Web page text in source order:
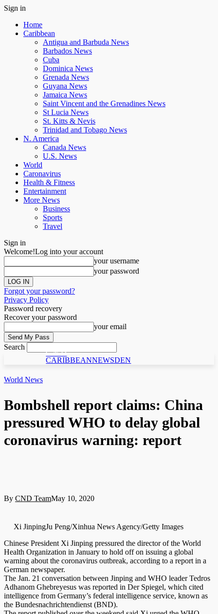
Sign in
Home
Caribbean
Antigua and Barbuda News
Barbados News
Cuba
Dominica News
Grenada News
Guyana News
Jamaica News
Saint Vincent and the Grenadines News
St Lucia News
St. Kitts & Nevis
Trinidad and Tobago News
N. America
Canada News
U.S. News
World
Caronavirus
Health & Fitness
Entertainment
More News
Business
Sports
Travel
Sign in
Welcome!Log into your account
your username
your password
Forgot your password?
Privacy Policy
Password recovery
Recover your password
your email
Search
C N D
CARIBBEANNEWSDEN
World News
Bombshell report claims: China
pressured WHO to delay global
coronavirus warning: report
By CND TeamMay 10, 2020
Xi JinpingJu Peng/Xinhua News Agency/Getty Images
Chinese President Xi Jinping pressured the director of the World
Health Organization in January to hold off on issuing a global
warning about the coronavirus outbreak, according to a report in a
German newspaper.
The Jan. 21 conversation between Jinping and WHO leader Tedros
Adhanom Ghebreyesus was reported in Der Spiegel, which cited
intelligence from Germany’s federal intelligence service, known as
the Bundesnachrichtendienst (BND).